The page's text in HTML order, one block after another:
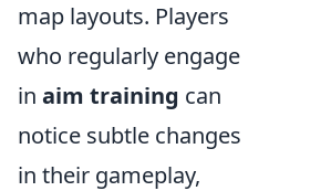
map layouts. Players
who regularly engage
in aim training can
notice subtle changes
in their gameplay,